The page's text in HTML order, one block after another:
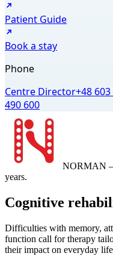
Patient Guide
Book a stay
Phone
Centre Director+48
490 600
NORMAN
years.
Cognitive
Difficulties with memory,
function call for therapy
their impact on everyday